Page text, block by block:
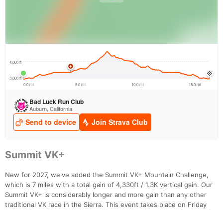
Summit VK+
New for 2027, we've added the Summit VK+ Mountain Challenge,
which is 7 miles with a total gain of 4,330ft / 1.3K vertical gain. Our
Summit VK+ is considerably longer and more gain than any other
traditional VK race in the Sierra. This event takes place on Friday